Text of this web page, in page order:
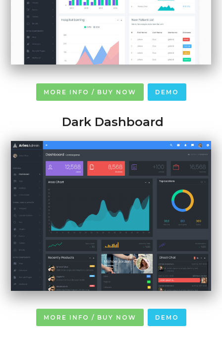
MORE INFO / BUY NOW DEMO
Dark Dashboard
MORE INFO / BUY NOW DEMO